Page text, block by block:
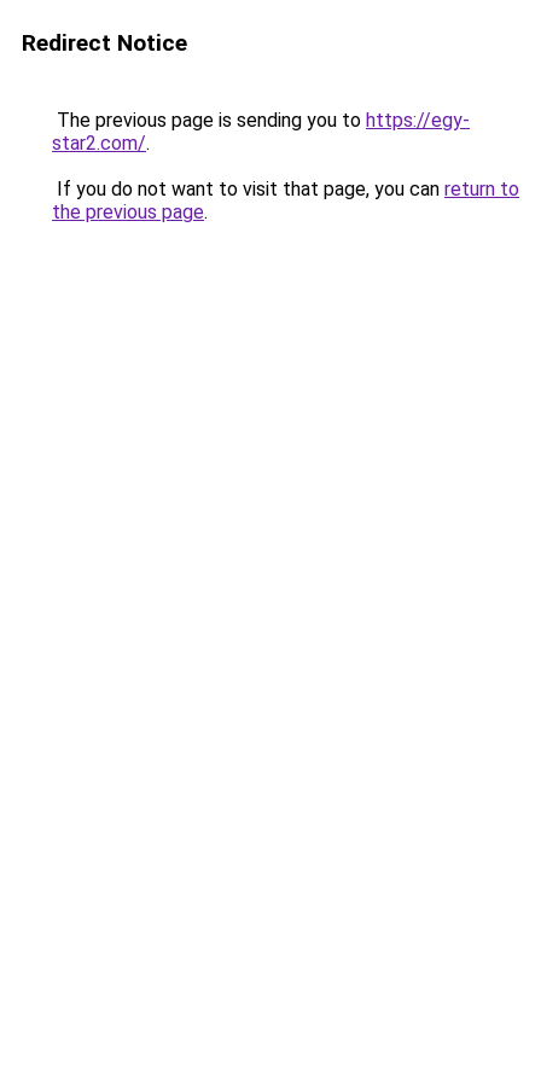
Redirect Notice
The previous page is sending you to https://egy-
star2.com/.
If you do not want to visit that page, you can return to
the previous page.